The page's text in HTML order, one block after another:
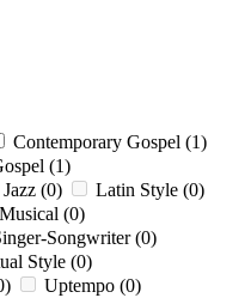
Contemporary Gospel (1)
(1)
Jazz (0) Latin Style (0)
Musical (0)
Songwriter(0)
Style (0)
Uptempo (0)